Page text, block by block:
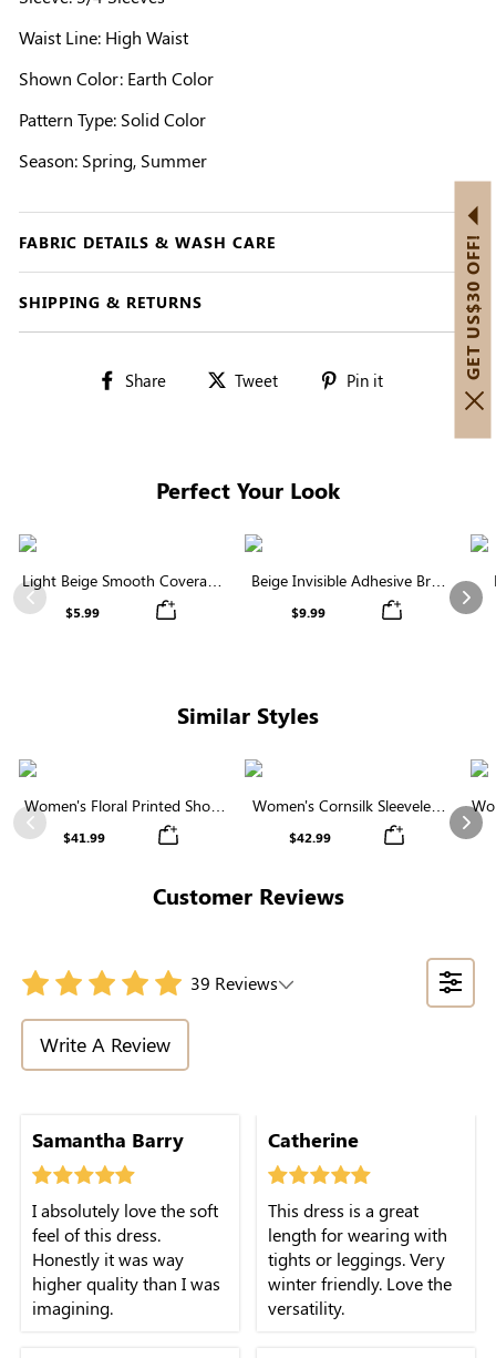
Waist Line: High Waist
Shown Color: Earth Color
Pattern Type: Solid Color
Season: Spring, Summer
FABRIC DETAILS & WASH CARE
SHIPPING & RETURNS
Share
Share Tweet
Tweet Pin it
Perfect Your Look
Previous
Light Beige Smooth Coverage
Nipple Covers | Invisible
$5.99
Beige Invisible Adhesive Bra |
Breathable & Comfortable
$9.99
Similar Styles
Previous
Women's Floral Printed Short
Sleeve Notch Neck Elastic
$41.99
Women's Cornsilk Sleeveless
Ruffled Collar Round Neck
$42.99
Customer Reviews
39 Reviews
Write A Review
Samantha Barry
I absolutely love the soft
feel of this dress.
Honestly it was way
higher quality than I was
imagining.
Catherine
This dress is a great
length for wearing with
tights or leggings. Very
winter friendly. Love the
versatility.
GET US$30 OFF!